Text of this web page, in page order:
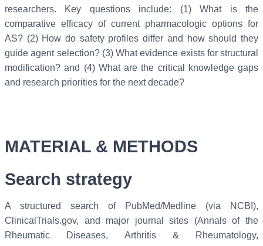
researchers. Key questions include: (1) What is the
comparative efficacy of current pharmacologic options for
AS? (2) How do safety profiles differ and how should they
guide agent selection? (3) What evidence exists for structural
modification? and (4) What are the critical knowledge gaps
and research priorities for the next decade?
MATERIAL & METHODS
Search strategy
A structured search of PubMed/Medline (via NCBI),
ClinicalTrials.gov, and major journal sites (Annals of the
Rheumatic Diseases, Arthritis & Rheumatology,